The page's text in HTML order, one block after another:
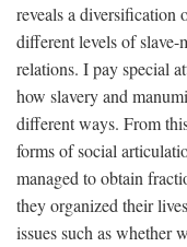
reveals a diversification
different levels of slave-
relations. I pay special
how slavery and
different ways. From
forms of social
managed to obtain
they organized their
issues such as whether